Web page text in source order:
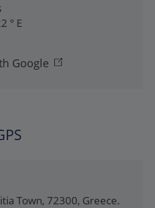
° E
Google
Town, 72300, Greece.